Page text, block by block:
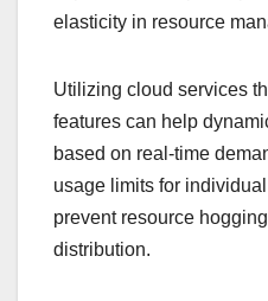
elasticity in resource
Utilizing cloud services
features can help
based on real-time
usage limits for
prevent resource
distribution.